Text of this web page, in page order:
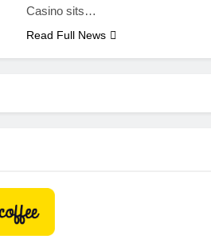
Casino sits…
Read Full News